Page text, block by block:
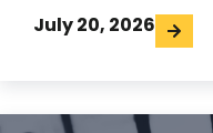
July 20, 2026